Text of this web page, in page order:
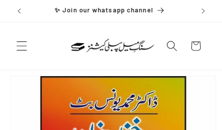
Skip to
content
✨ Join our whatsapp channel
Cart